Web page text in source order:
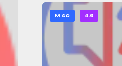
MISC 4.6